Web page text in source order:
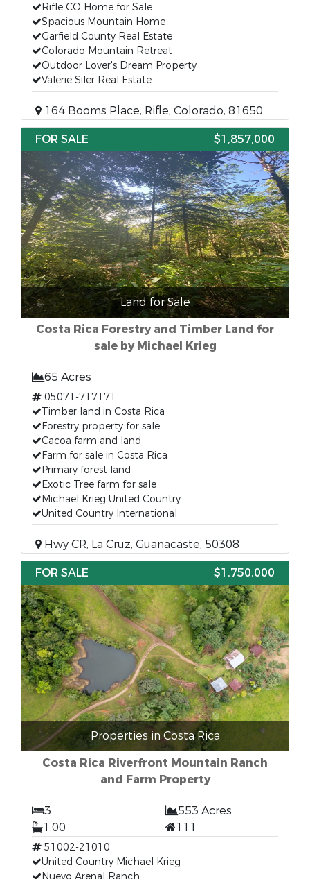
Rifle CO Home for Sale
Spacious Mountain Home
Garfield County Real Estate
Colorado Mountain Retreat
Outdoor Lover's Dream Property
Valerie Siler Real Estate
164 Booms Place, Rifle, Colorado, 81650
FOR SALE
$1,857,000
Land for Sale
Costa Rica Forestry and Timber Land for
sale by Michael Krieg
65 Acres
05071-717171
Timber land in Costa Rica
Forestry property for sale
Cacoa farm and land
Farm for sale in Costa Rica
Primary forest land
Exotic Tree farm for sale
Michael Krieg United Country
United Country International
Hwy CR, La Cruz, Guanacaste, 50308
FOR SALE
$1,750,000
Properties in Costa Rica
Costa Rica Riverfront Mountain Ranch
and Farm Property
3
553 Acres
1.00
111
51002-21010
United Country Michael Krieg